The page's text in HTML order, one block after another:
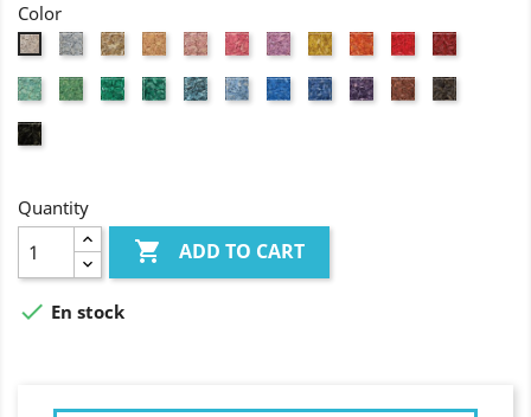
Color
WhiteGrey NaturalFleshLightPink FuchsiaYellowOrangeRed Wine
Jade GrannyGrassForestTurquoise
LightAzureLavander
PurpleBrickBrown
Black
Quantity
 ADD TO CART
 En stock